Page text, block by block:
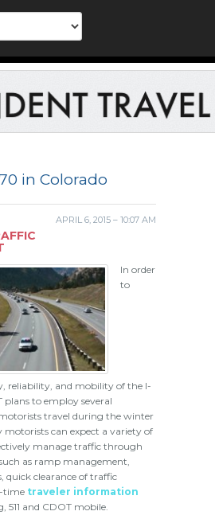
in Colorado
APRIL 6, 2015 – 10:07 AM
In order
to
reliability, and mobility of the I-
plans to employ several
travel during the winter
motorists can expect a variety of
manage traffic through
as ramp management,
quick clearance of traffic
time traveler information
and CDOT mobile.